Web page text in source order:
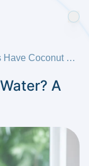
Can Cats Have Coconut Water? A Complete Safety Guide
A